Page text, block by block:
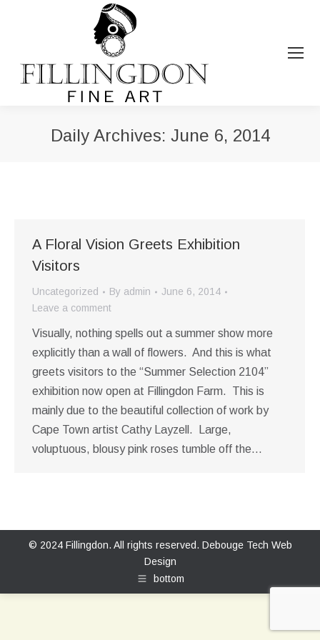
Daily Archives: June 6, 2014
A Floral Vision Greets Exhibition
Visitors
Uncategorized By admin
June 6, 2014
Leave a comment
Visually, nothing spells out a summer show more
explicitly than a wall of flowers. And this is what
greets visitors to the “Summer Selection 2104”
exhibition now open at Fillingdon Farm. This is
mainly due to the beautiful collection of work by
Cape Town artist Cathy Layzell. Large,
voluptuous, blousy pink roses tumble off the…
© 2024 Fillingdon. All rights reserved. Debouge Tech Web
Design
bottom